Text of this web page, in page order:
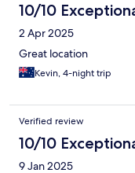
10/10
2 Apr 2025
Great location
Kevin, 4-night trip
Verified review
10/10
9 Jan 2025